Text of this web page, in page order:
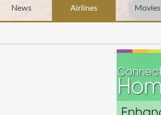
News Airlines Movies